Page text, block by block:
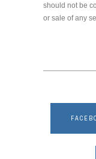
should not be
or sale of any